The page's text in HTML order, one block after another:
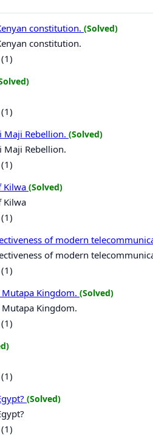
constitution. (Solved)
constitution.
Maji Rebellion. (Solved)
Maji Rebellion.
Kilwa (Solved)
Kilwa
of modern
of modern
Kingdom. (Solved)
Kingdom.
(Solved)